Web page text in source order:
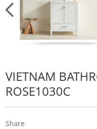
VIETNAM
ROSE1030C
Share